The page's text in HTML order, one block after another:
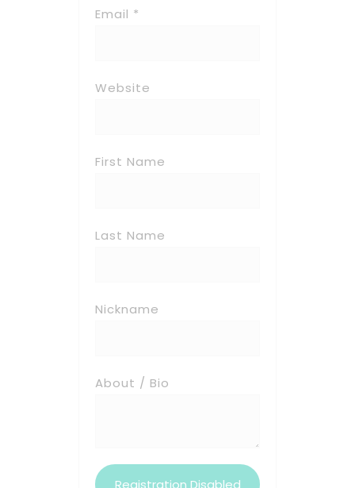
Email *
Website
First Name
Last Name
Nickname
About / Bio